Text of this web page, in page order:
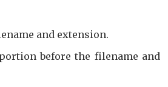
and extension.
before the filename and